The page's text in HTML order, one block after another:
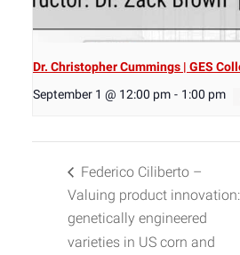
Dr. Christopher Cummings | GES
September 1 @ 12:00 pm - 1:00 pm
Federico Ciliberto –
Valuing product innovation:
genetically engineered
varieties in US corn and